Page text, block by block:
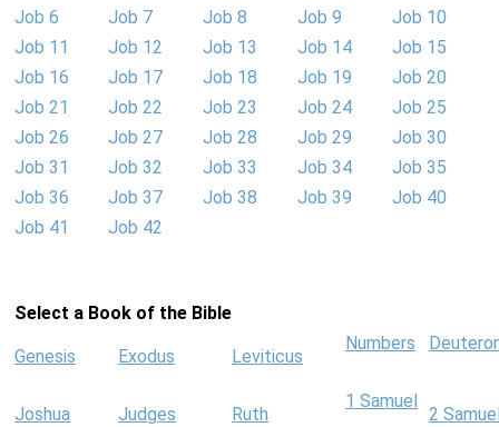
Job 6
Job 7 Job 8 Job 9
Job 10
Job 11
Job 12 Job 13 Job 14
Job 15
Job 16
Job 17 Job 18 Job 19
Job 20
Job 21
Job 22 Job 23 Job 24
Job 25
Job 26
Job 27 Job 28 Job 29
Job 30
Job 31
Job 32 Job 33 Job 34
Job 35
Job 36
Job 37 Job 38 Job 39
Job 40
Job 41
Job 42
Select a Book of the Bible
Genesis Exodus Leviticus
Numbers
Joshua Judges Ruth
1 Samuel
2